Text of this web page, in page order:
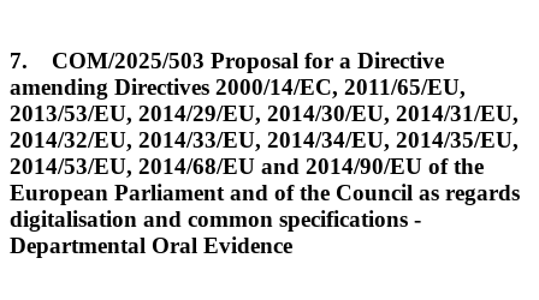
7. COM/2025/503 Proposal for a Directive
amending Directives 2000/14/EC, 2011/65/EU,
2013/53/EU, 2014/29/EU, 2014/30/EU, 2014/31/EU,
2014/32/EU, 2014/33/EU, 2014/34/EU, 2014/35/EU,
2014/53/EU, 2014/68/EU and 2014/90/EU of the
European Parliament and of the Council as regards
digitalisation and common specifications -
Departmental Oral Evidence